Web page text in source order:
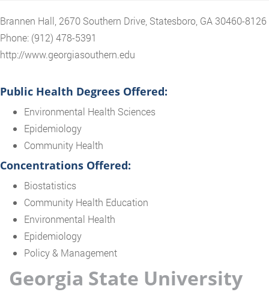
Brannen Hall, 2670 Southern Drive, Statesboro, GA 30460-8126
Phone: (912) 478-5391
http://www.georgiasouthern.edu
Public Health Degrees Offered:
Environmental Health Sciences
Epidemiology
Community Health
Concentrations Offered:
Biostatistics
Community Health Education
Environmental Health
Epidemiology
Policy & Management
Georgia State University